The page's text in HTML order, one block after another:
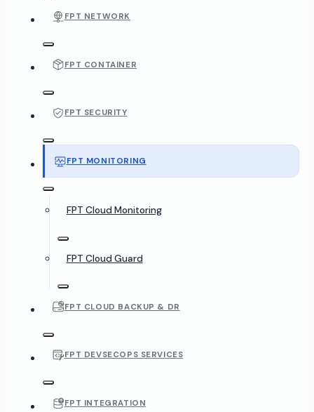
FPT NETWORK
FPT CONTAINER
FPT SECURITY
FPT MONITORING
FPT Cloud Monitoring
FPT Cloud Guard
FPT CLOUD BACKUP & DR
FPT DEVSECOPS SERVICES
FPT INTEGRATION